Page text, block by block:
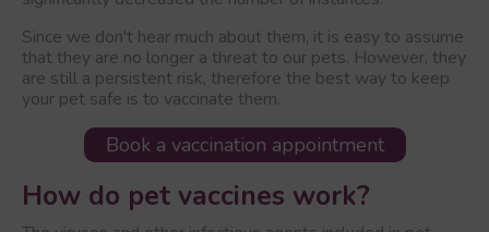
Since we don't hear much about them, it is easy to assume
that they are no longer a threat to our pets. However, they
are still a persistent risk, therefore the best way to keep
your pet safe is to vaccinate them.
Book a vaccination appointment
How do pet vaccines work?